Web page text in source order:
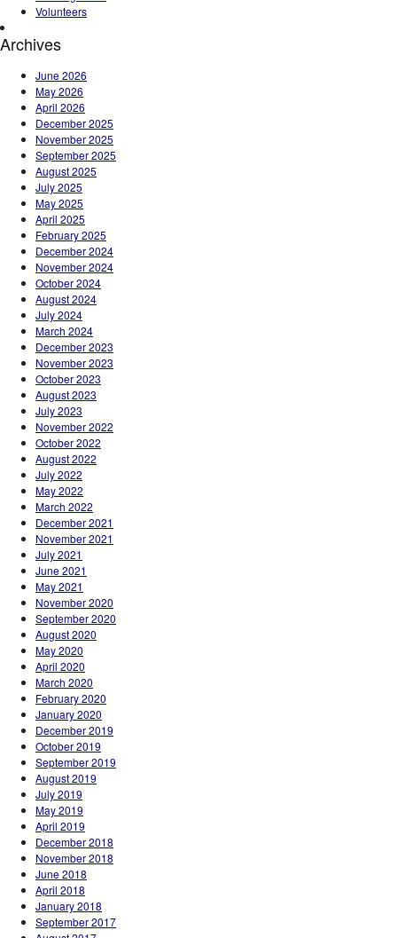
Volunteers
Archives
June 2026
May 2026
April 2026
December 2025
November 2025
September 2025
August 2025
July 2025
May 2025
April 2025
February 2025
December 2024
November 2024
October 2024
August 2024
July 2024
March 2024
December 2023
November 2023
October 2023
August 2023
July 2023
November 2022
October 2022
August 2022
July 2022
May 2022
March 2022
December 2021
November 2021
July 2021
June 2021
May 2021
November 2020
September 2020
August 2020
May 2020
April 2020
March 2020
February 2020
January 2020
December 2019
October 2019
September 2019
August 2019
July 2019
May 2019
April 2019
December 2018
November 2018
June 2018
April 2018
January 2018
September 2017